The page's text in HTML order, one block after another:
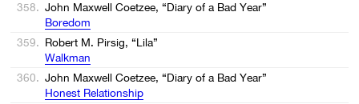
358. John Maxwell Coetzee, “Diary of a Bad Year”
Boredom
359. Robert M. Pirsig, “Lila”
Walkman
360. John Maxwell Coetzee, “Diary of a Bad Year”
Honest Relationship